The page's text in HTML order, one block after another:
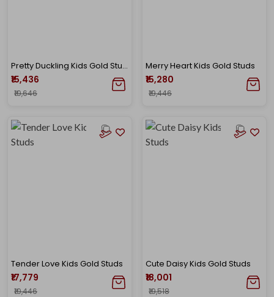
Pretty Duckling Kids Gold Studs
₹15,436
₹19,646
Merry Heart Kids Gold Studs
₹15,280
₹19,446
Tender Love Kids Gold Studs
₹17,779
₹19,446
Cute Daisy Kids Gold Studs
₹18,001
₹19,518